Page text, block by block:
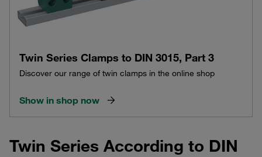
Twin Series Clamps to DIN 3015, Part 3
Discover our range of twin clamps in the online shop
Show in shop now
Twin Series According to DIN